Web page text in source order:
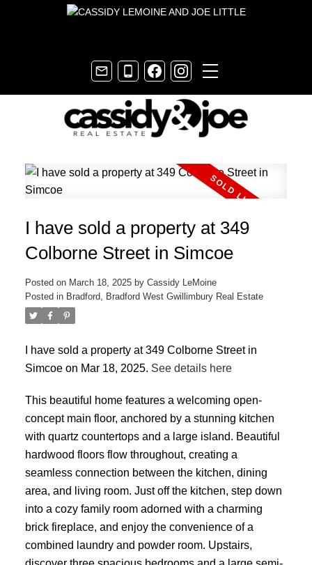
I have sold a property at 349
Colborne Street in Simcoe
Posted on March 18, 2025 by Cassidy LeMoine
Posted in Bradford, Bradford West Gwillimbury Real Estate
I have sold a property at 349 Colborne Street in
Simcoe on Mar 18, 2025. See details here
This beautiful home features a welcoming open-
concept main floor, anchored by a stunning kitchen
with quartz countertops and a large island. Beautiful
hardwood floors flow throughout, creating a
seamless connection between the kitchen, dining
area, and living room. Just off the kitchen, step down
into a cozy family room adorned with a charming
brick fireplace, and enjoy the convenience of a
combined laundry and powder room. Upstairs,